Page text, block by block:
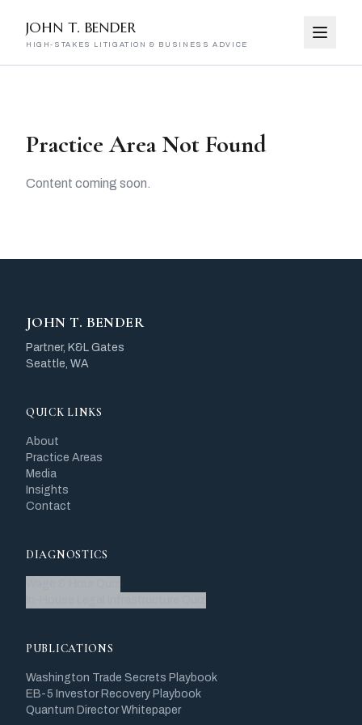
JOHN T. BENDER
HIGH-STAKES LITIGATION & BUSINESS ADVICE
Practice Area Not Found
Content coming soon.
JOHN T. BENDER
Partner, K&L Gates
Seattle, WA
QUICK LINKS
About
Practice Areas
Media
Insights
Contact
DIAGNOSTICS
PUBLICATIONS
Washington Trade Secrets Playbook
EB-5 Investor Recovery Playbook
Quantum Director Whitepaper